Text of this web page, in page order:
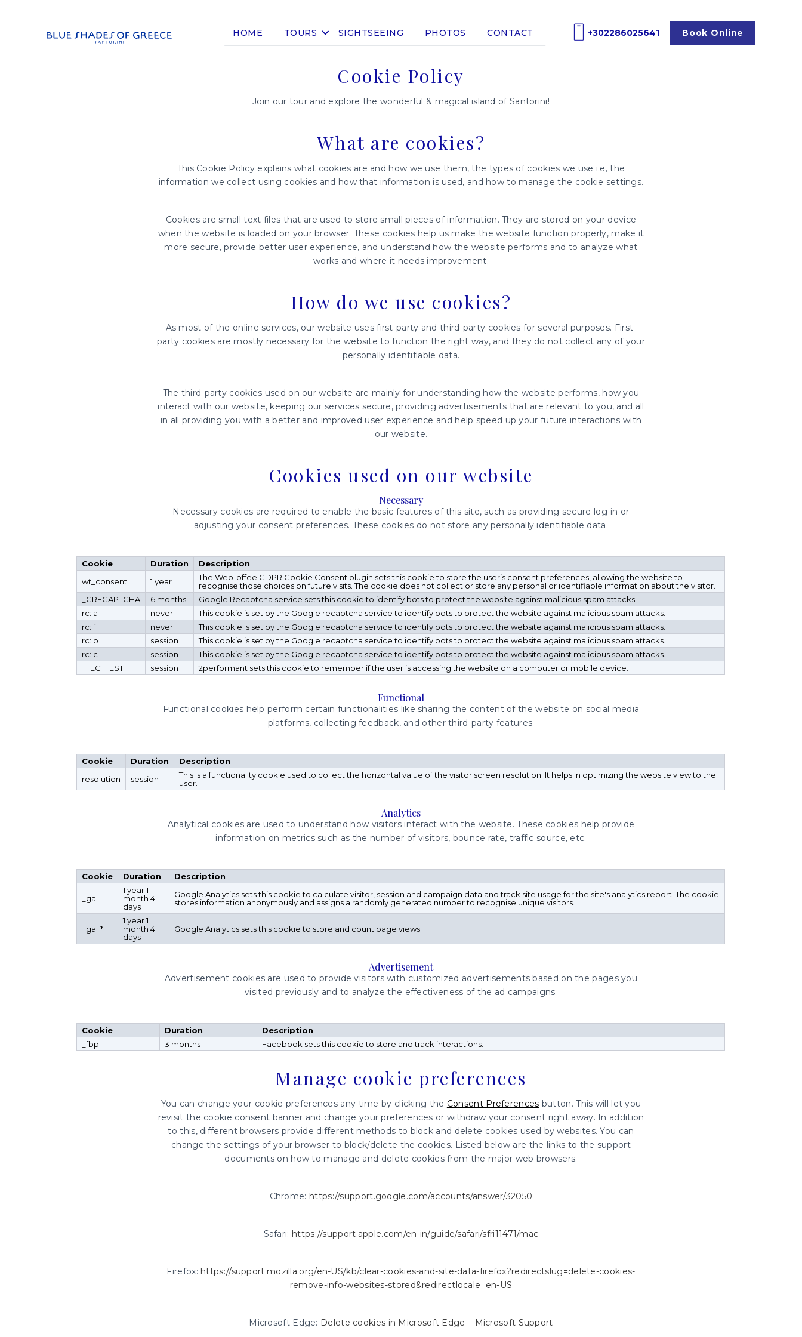
HOME TOURS SIGHTSEEING PHOTOS CONTACT Book Online
+302286025641
Cookie Policy
Join our tour and explore the wonderful & magical island of Santorini!
What are cookies?
This Cookie Policy explains what cookies are and how we use them, the types of cookies we use i.e, the
information we collect using cookies and how that information is used, and how to manage the cookie settings.
Cookies are small text files that are used to store small pieces of information. They are stored on your device
when the website is loaded on your browser. These cookies help us make the website function properly, make it
more secure, provide better user experience, and understand how the website performs and to analyze what
works and where it needs improvement.
How do we use cookies?
As most of the online services, our website uses first-party and third-party cookies for several purposes. First-
party cookies are mostly necessary for the website to function the right way, and they do not collect any of your
personally identifiable data.
The third-party cookies used on our website are mainly for understanding how the website performs, how you
interact with our website, keeping our services secure, providing advertisements that are relevant to you, and all
in all providing you with a better and improved user experience and help speed up your future interactions with
our website.
Cookies used on our website
Necessary
Necessary cookies are required to enable the basic features of this site, such as providing secure log-in or
adjusting your consent preferences. These cookies do not store any personally identifiable data.
Cookie Duration
Description
wt_consent
1 year
The WebToffee GDPR Cookie Consent plugin sets this cookie to store the user’s consent preferences, allowing the website to
recognise those choices on future visits. The cookie does not collect or store any personal or identifiable information about the visitor.
_GRECAPTCHA
6 months
Google Recaptcha service sets this cookie to identify bots to protect the website against malicious spam attacks.
rc::a
never
This cookie is set by the Google recaptcha service to identify bots to protect the website against malicious spam attacks.
rc::f
never
This cookie is set by the Google recaptcha service to identify bots to protect the website against malicious spam attacks.
rc::b
session
This cookie is set by the Google recaptcha service to identify bots to protect the website against malicious spam attacks.
rc::c
session
This cookie is set by the Google recaptcha service to identify bots to protect the website against malicious spam attacks.
__EC_TEST__
session 2performant sets this cookie to remember if the user is accessing the website on a computer or mobile device.
Functional
Functional cookies help perform certain functionalities like sharing the content of the website on social media
platforms, collecting feedback, and other third-party features.
Cookie Duration
Description
resolution
session
This is a functionality cookie used to collect the horizontal value of the visitor screen resolution. It helps in optimizing the website view to the
user.
Analytics
Analytical cookies are used to understand how visitors interact with the website. These cookies help provide
information on metrics such as the number of visitors, bounce rate, traffic source, etc.
Cookie Duration Description
_ga
1 year 1
month 4
days
Google Analytics sets this cookie to calculate visitor, session and campaign data and track site usage for the site's analytics report. The cookie
stores information anonymously and assigns a randomly generated number to recognise unique visitors.
_ga_*
1 year 1
month 4
days
Google Analytics sets this cookie to store and count page views.
Advertisement
Advertisement cookies are used to provide visitors with customized advertisements based on the pages you
visited previously and to analyze the effectiveness of the ad campaigns.
Cookie Duration
Description
_fbp
3 months Facebook sets this cookie to store and track interactions.
Manage cookie preferences
You can change your cookie preferences any time by clicking the Consent Preferences button. This will let you
revisit the cookie consent banner and change your preferences or withdraw your consent right away. In addition
to this, different browsers provide different methods to block and delete cookies used by websites. You can
change the settings of your browser to block/delete the cookies. Listed below are the links to the support
documents on how to manage and delete cookies from the major web browsers.
Chrome: https://support.google.com/accounts/answer/32050
Safari: https://support.apple.com/en-in/guide/safari/sfri11471/mac
Firefox: https://support.mozilla.org/en-US/kb/clear-cookies-and-site-data-firefox?redirectslug=delete-cookies-
remove-info-websites-stored&redirectlocale=en-US
Microsoft Edge: Delete cookies in Microsoft Edge – Microsoft Support